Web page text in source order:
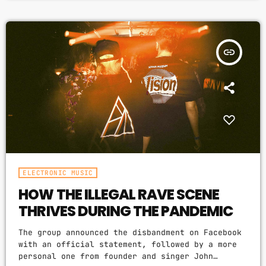
construction of patterns and combinations of
natural stimuli, principally sound. Music may be
insert_link
ELECTRONIC MUSIC
HOW THE ILLEGAL RAVE SCENE
THRIVES DURING THE PANDEMIC
The group announced the disbandment on Facebook
with an official statement, followed by a more
personal one from founder and singer John